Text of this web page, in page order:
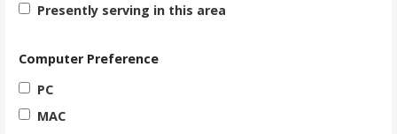
Presently serving in this area
Computer Preference
PC
MAC